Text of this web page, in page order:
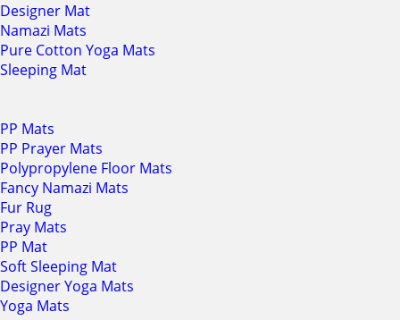
Designer Mat
Namazi Mats
Pure Cotton Yoga Mats
Sleeping Mat
PP Mats
PP Prayer Mats
Polypropylene Floor Mats
Fancy Namazi Mats
Fur Rug
Pray Mats
PP Mat
Soft Sleeping Mat
Designer Yoga Mats
Yoga Mats